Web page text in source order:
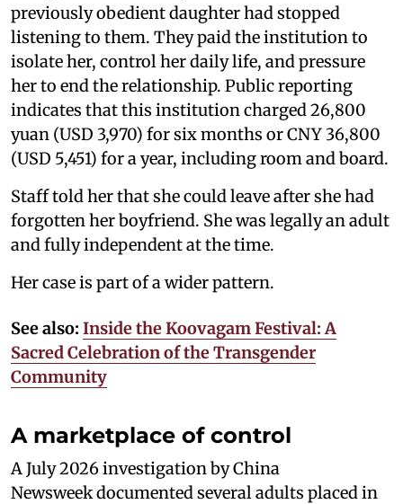
previously obedient daughter had stopped
listening to them. They paid the institution to
isolate her, control her daily life, and pressure
her to end the relationship. Public reporting
indicates that this institution charged 26,800
yuan (USD 3,970) for six months or CNY 36,800
(USD 5,451) for a year, including room and board.
Staff told her that she could leave after she had
forgotten her boyfriend. She was legally an adult
and fully independent at the time.
Her case is part of a wider pattern.
See also: Inside the Koovagam Festival: A
Sacred Celebration of the Transgender
Community
A marketplace of control
A July 2026 investigation by China
Newsweek documented several adults placed in